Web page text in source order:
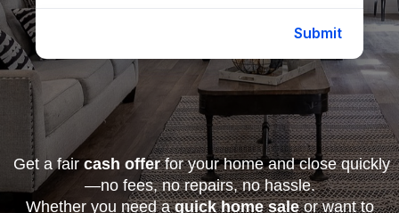
Submit
Get a fair cash offerfor your home and close quickly
—no fees, no repairs, no hassle.
Whether you need aquick home saleor want to